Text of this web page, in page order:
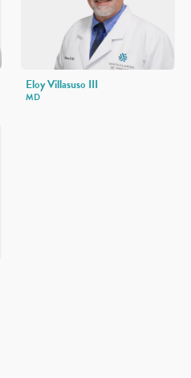
Eloy Villasuso III
MD